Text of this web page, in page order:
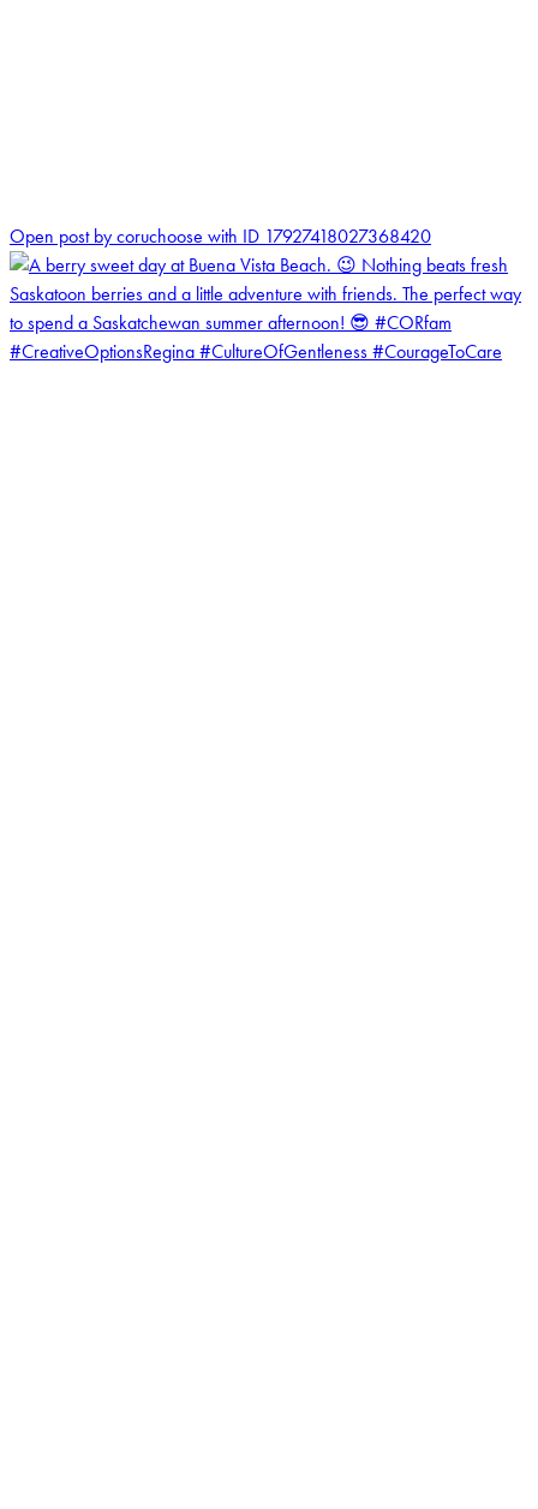
Open post by coruchoose with ID 17927418027368420